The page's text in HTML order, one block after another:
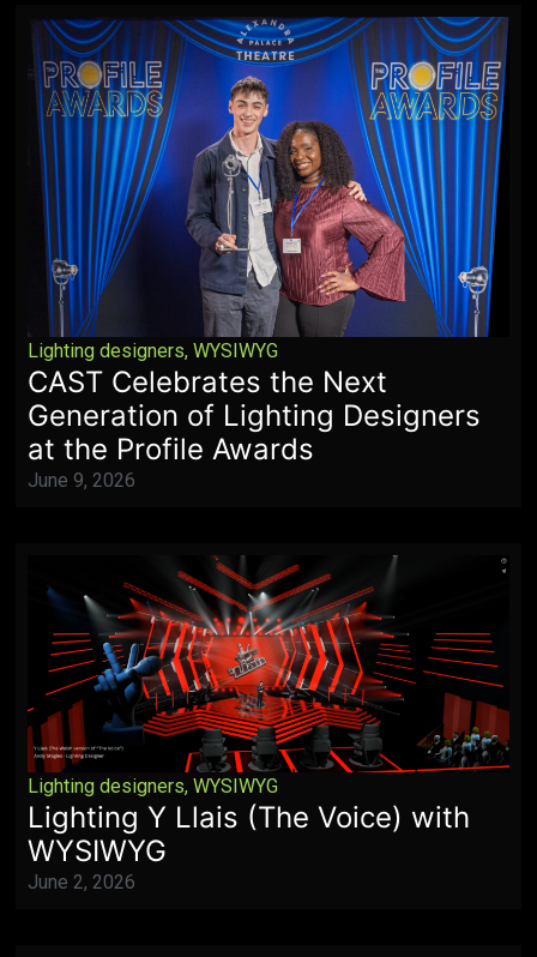
Lighting designers,WYSIWYG
CAST Celebrates the Next
Generation of Lighting Designers
at the Profile Awards
June 9, 2026
Lighting designers,WYSIWYG
Lighting Y Llais (The Voice) with
WYSIWYG
June 2, 2026